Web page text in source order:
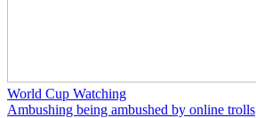
World Cup Watching
Ambushing being ambushed by online trolls